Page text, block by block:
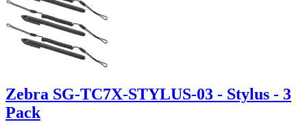
Zebra SG-TC7X-STYLUS-03 - Stylus - 3
Pack